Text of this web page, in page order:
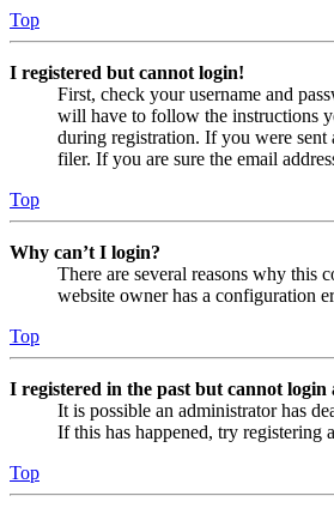
Top
I registered but cannot login!
First, check your username and
will have to follow the instructions
during registration. If you were sent
filer. If you are sure the email
Top
Why can’t I login?
There are several reasons why this
website owner has a configuration
Top
I registered in the past but cannot login
It is possible an administrator has
If this has happened, try registering
Top